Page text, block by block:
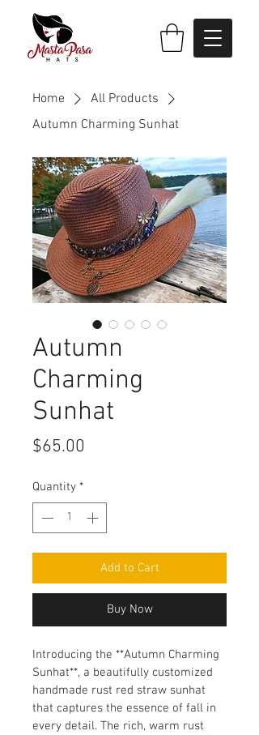
Home
All Products
Autumn Charming Sunhat
Autumn
Charming
Sunhat
$65.00
Quantity *
Add to Cart
Buy Now
Introducing the **Autumn Charming
Sunhat**, a beautifully customized
handmade rust red straw sunhat
that captures the essence of fall in
every detail. The rich, warm rust